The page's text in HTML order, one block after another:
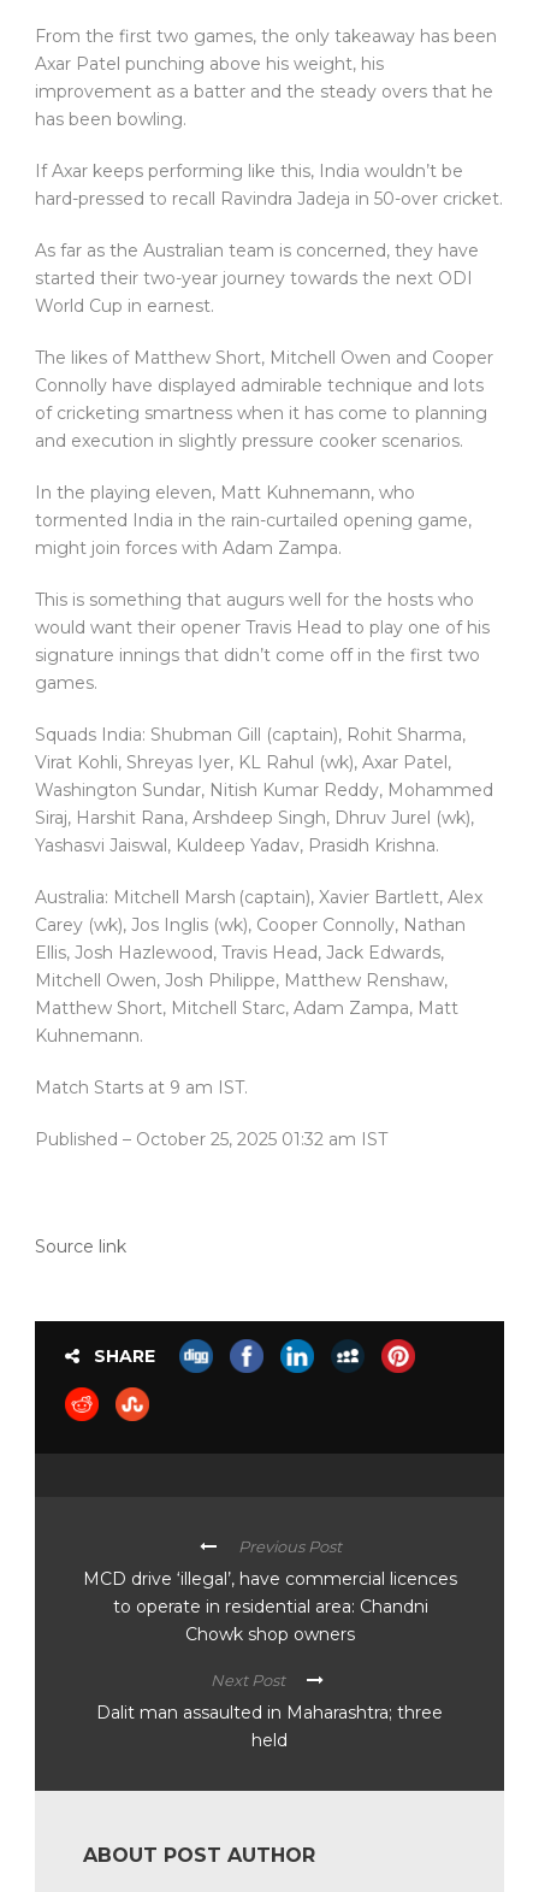
From the first two games, the only takeaway has been
Axar Patel punching above his weight, his
improvement as a batter and the steady overs that he
has been bowling.
If Axar keeps performing like this, India wouldn’t be
hard-pressed to recall Ravindra Jadeja in 50-over cricket.
As far as the Australian team is concerned, they have
started their two-year journey towards the next ODI
World Cup in earnest.
The likes of Matthew Short, Mitchell Owen and Cooper
Connolly have displayed admirable technique and lots
of cricketing smartness when it has come to planning
and execution in slightly pressure cooker scenarios.
In the playing eleven, Matt Kuhnemann, who
tormented India in the rain-curtailed opening game,
might join forces with Adam Zampa.
This is something that augurs well for the hosts who
would want their opener Travis Head to play one of his
signature innings that didn’t come off in the first two
games.
Squads India: Shubman Gill (captain), Rohit Sharma,
Virat Kohli, Shreyas Iyer, KL Rahul (wk), Axar Patel,
Washington Sundar, Nitish Kumar Reddy, Mohammed
Siraj, Harshit Rana, Arshdeep Singh, Dhruv Jurel (wk),
Yashasvi Jaiswal, Kuldeep Yadav, Prasidh Krishna.
Australia: Mitchell Marsh (captain), Xavier Bartlett, Alex
Carey (wk), Jos Inglis (wk), Cooper Connolly, Nathan
Ellis, Josh Hazlewood, Travis Head, Jack Edwards,
Mitchell Owen, Josh Philippe, Matthew Renshaw,
Matthew Short, Mitchell Starc, Adam Zampa, Matt
Kuhnemann.
Match Starts at 9 am IST.
Published – October 25, 2025 01:32 am IST
Source link
SHARE
Previous Post
MCD drive ‘illegal’, have commercial licences
to operate in residential area: Chandni
Chowk shop owners
Next Post
Dalit man assaulted in Maharashtra; three
held
ABOUT POST AUTHOR